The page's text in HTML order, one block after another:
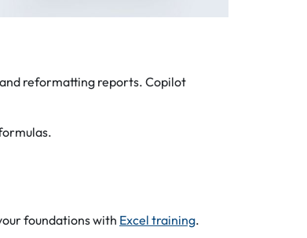
reformatting reports. Copilot
foundations with Excel training.